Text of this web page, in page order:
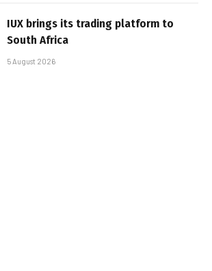
IUX brings its trading platform to
South Africa
5 August 2026